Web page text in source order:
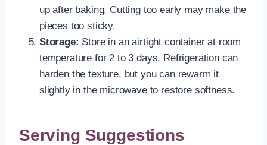
up after baking. Cutting too early may make the
pieces too sticky.
Storage: Store in an airtight container at room
temperature for 2 to 3 days. Refrigeration can
harden the texture, but you can rewarm it
slightly in the microwave to restore softness.
Serving Suggestions